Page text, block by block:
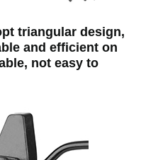
triangular design,
and efficient on
not easy to